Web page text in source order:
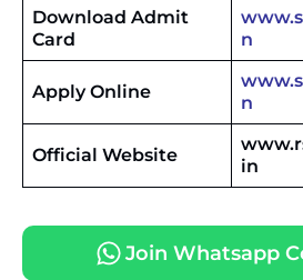
Download Admit
Card
n
Apply Online
n
Official Website
in
Join Whatsapp